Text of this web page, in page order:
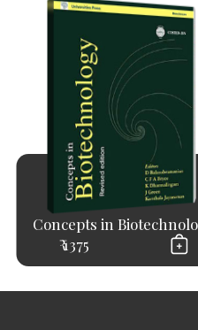
Concepts in
₹ 1375